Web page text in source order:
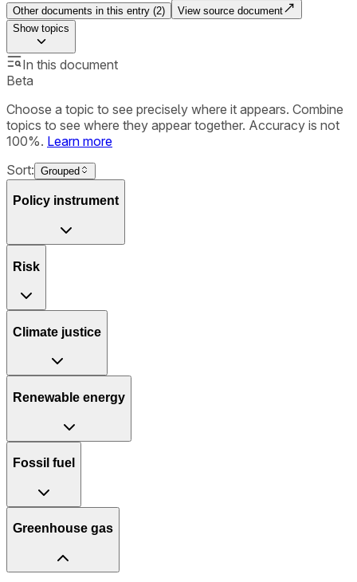
Other documents in this entry (2)
View source document
Showtopics
In this document
Beta
Choose a topic to see precisely where it appears. Combine
topics to see where they appear together. Accuracy is not
100%. Learn more
Sort: Grouped
Policy instrument
Risk
Climate justice
Renewable energy
Fossil fuel
Greenhouse gas